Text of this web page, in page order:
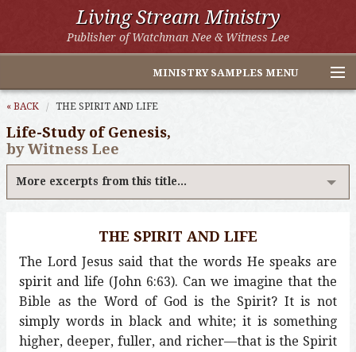
Living Stream Ministry
Publisher of Watchman Nee & Witness Lee
MINISTRY SAMPLES MENU
Home
Witness Lee Excerpts
Other LSM Websites
« BACK THE SPIRIT AND LIFE
Life-Study of Genesis,
by Witness Lee
More excerpts from this title...
THE SPIRIT AND LIFE
The Lord Jesus said that the words He speaks are
spirit and life (John 6:63). Can we imagine that the
Bible as the Word of God is the Spirit? It is not
simply words in black and white; it is something
higher, deeper, fuller, and richer—that is the Spirit